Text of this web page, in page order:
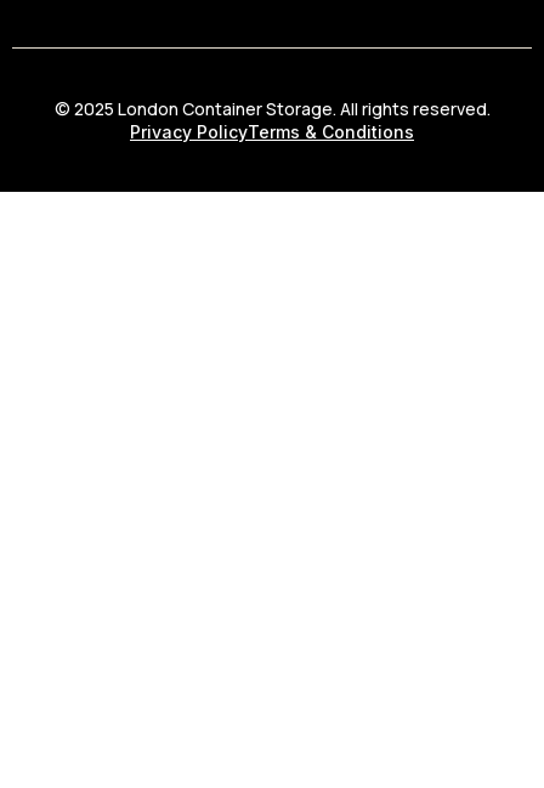
© 2025 London Container Storage. All rights reserved.
Privacy PolicyTerms & Conditions